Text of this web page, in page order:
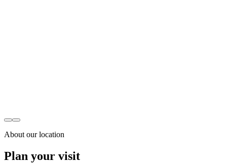
About our location
Plan your visit